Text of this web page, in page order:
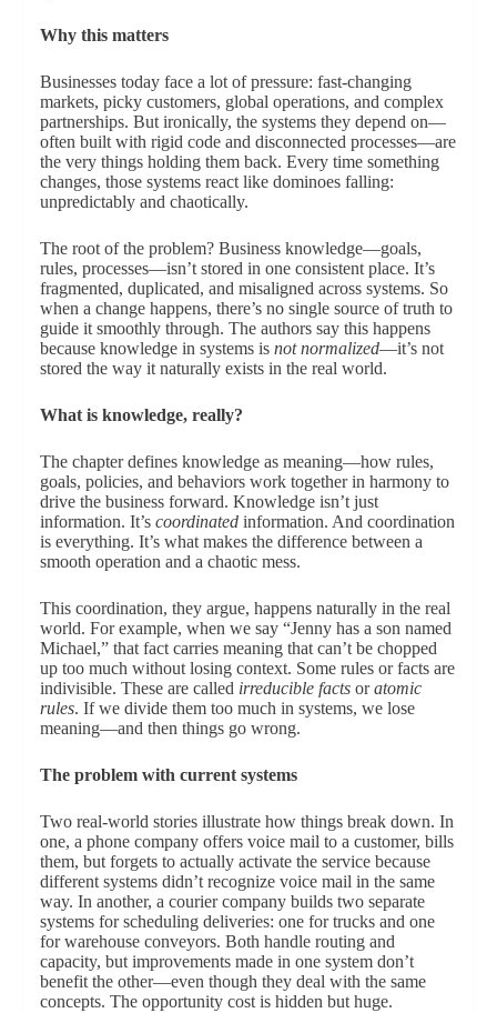
Why this matters
Businesses today face a lot of pressure: fast-changing
markets, picky customers, global operations, and complex
partnerships. But ironically, the systems they depend on—
often built with rigid code and disconnected processes—are
the very things holding them back. Every time something
changes, those systems react like dominoes falling:
unpredictably and chaotically.
The root of the problem? Business knowledge—goals,
rules, processes—isn’t stored in one consistent place. It’s
fragmented, duplicated, and misaligned across systems. So
when a change happens, there’s no single source of truth to
guide it smoothly through. The authors say this happens
because knowledge in systems is not normalized—it’s not
stored the way it naturally exists in the real world.
What is knowledge, really?
The chapter defines knowledge as meaning—how rules,
goals, policies, and behaviors work together in harmony to
drive the business forward. Knowledge isn’t just
information. It’s coordinatedinformation. And coordination
is everything. It’s what makes the difference between a
smooth operation and a chaotic mess.
This coordination, they argue, happens naturally in the real
world. For example, when we say “Jenny has a son named
Michael,” that fact carries meaning that can’t be chopped
up too much without losing context. Some rules or facts are
indivisible. These are called irreducible factsoratomic
rules. If we divide them too much in systems, we lose
meaning—and then things go wrong.
The problem with current systems
Two real-world stories illustrate how things break down. In
one, a phone company offers voice mail to a customer, bills
them, but forgets to actually activate the service because
different systems didn’t recognize voice mail in the same
way. In another, a courier company builds two separate
systems for scheduling deliveries: one for trucks and one
for warehouse conveyors. Both handle routing and
capacity, but improvements made in one system don’t
benefit the other—even though they deal with the same
concepts. The opportunity cost is hidden but huge.